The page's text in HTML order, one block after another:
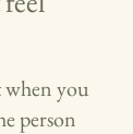
when you
person